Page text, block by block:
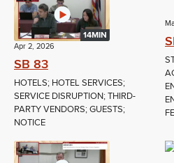
14MIN
Apr 2, 2026
SB 83
HOTELS; HOTEL SERVICES;
SERVICE DISRUPTION; THIRD-
PARTY VENDORS; GUESTS;
NOTICE